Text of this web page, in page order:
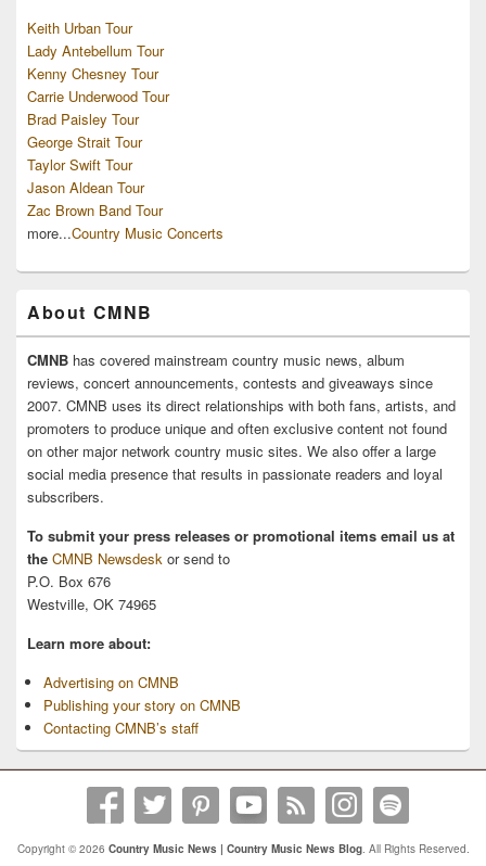
Keith Urban Tour
Lady Antebellum Tour
Kenny Chesney Tour
Carrie Underwood Tour
Brad Paisley Tour
George Strait Tour
Taylor Swift Tour
Jason Aldean Tour
Zac Brown Band Tour
more...Country Music Concerts
About CMNB
CMNB has covered mainstream country music news, album
reviews, concert announcements, contests and giveaways since
2007. CMNB uses its direct relationships with both fans, artists, and
promoters to produce unique and often exclusive content not found
on other major network country music sites. We also offer a large
social media presence that results in passionate readers and loyal
subscribers.
To submit your press releases or promotional items email us at
the CMNB Newsdesk or send to
P.O. Box 676
Westville, OK 74965
Learn more about:
Advertising on CMNB
Publishing your story on CMNB
Contacting CMNB’s staff
Copyright © 2026 Country Music News | Country Music News Blog. All Rights Reserved.